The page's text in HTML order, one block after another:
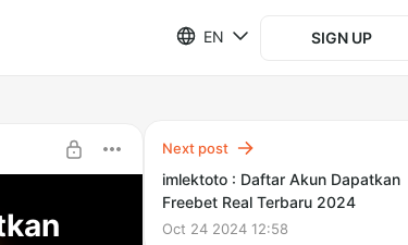
EN SIGN UP
Next post
imlektoto : Daftar Akun Dapatkan
Freebet Real Terbaru 2024
Oct 24 2024 12:58